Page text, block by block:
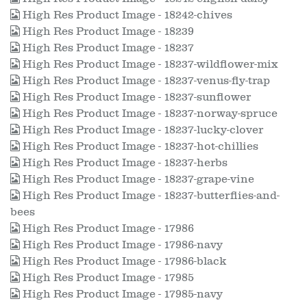
High Res Product Image - 18242-chives
High Res Product Image - 18239
High Res Product Image - 18237
High Res Product Image - 18237-wildflower-mix
High Res Product Image - 18237-venus-fly-trap
High Res Product Image - 18237-sunflower
High Res Product Image - 18237-norway-spruce
High Res Product Image - 18237-lucky-clover
High Res Product Image - 18237-hot-chillies
High Res Product Image - 18237-herbs
High Res Product Image - 18237-grape-vine
High Res Product Image - 18237-butterflies-and-
bees
High Res Product Image - 17986
High Res Product Image - 17986-navy
High Res Product Image - 17986-black
High Res Product Image - 17985
High Res Product Image - 17985-navy